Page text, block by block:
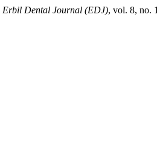
Erbil Dental Journal (EDJ), vol. 8, no.